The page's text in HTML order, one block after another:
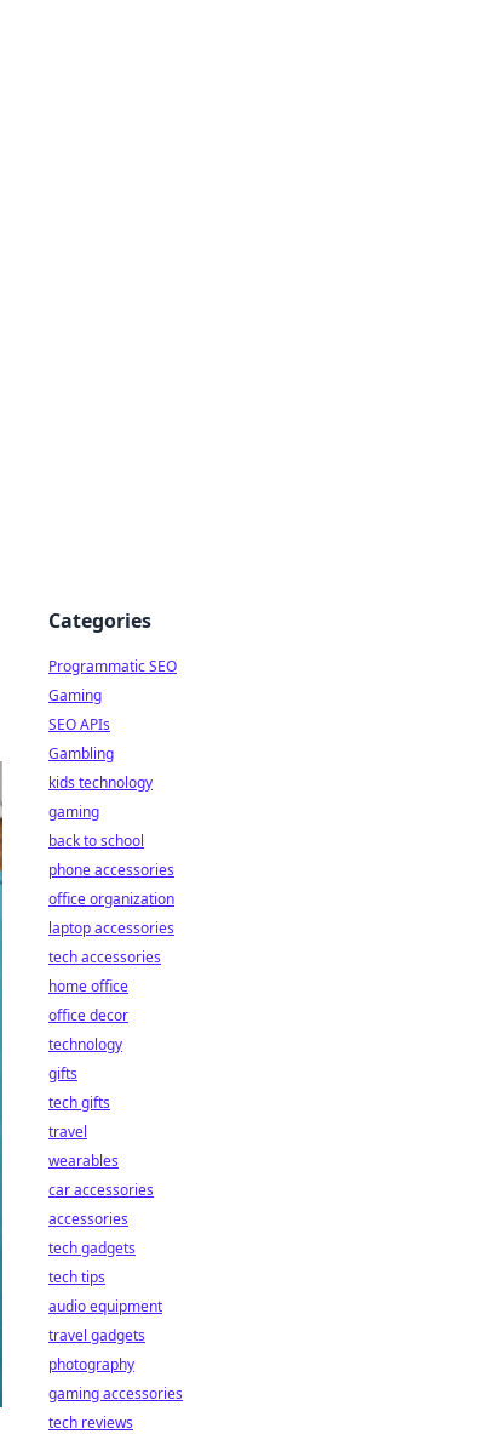
Categories
Programmatic SEO
Gaming
SEO APIs
Gambling
kids technology
gaming
back to school
phone accessories
office organization
laptop accessories
tech accessories
home office
office decor
technology
gifts
tech gifts
travel
wearables
car accessories
accessories
tech gadgets
tech tips
audio equipment
travel gadgets
photography
gaming accessories
tech reviews